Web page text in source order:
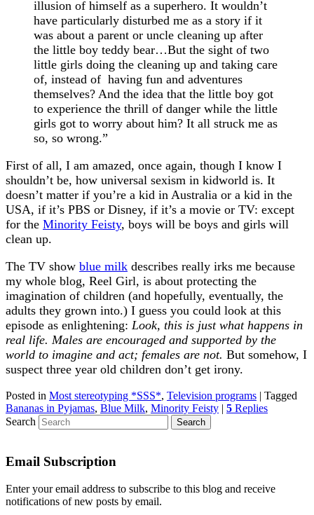
illusion of himself as a superhero. It wouldn’t
have particularly disturbed me as a story if it
was about a parent or uncle cleaning up after
the little boy teddy bear…But the sight of two
little girls doing the cleaning up and taking care
of, instead of having fun and adventures
themselves? And the idea that the little boy got
to experience the thrill of danger while the little
girls got to worry about him? It all struck me as
so, so wrong.”
First of all, I am amazed, once again, though I know I
shouldn’t be, how universal sexism in kidworld is. It
doesn’t matter if you’re a kid in Australia or a kid in the
USA, if it’s PBS or Disney, if it’s a movie or TV: except
for the Minority Feisty, boys will be boys and girls will
clean up.
The TV show blue milk describes really irks me because
my whole blog, Reel Girl, is about protecting the
imagination of children (and hopefully, eventually, the
adults they grown into.) I guess you could look at this
episode as enlightening: Look, this is just what happens in
real life. Males are encouraged and supported by the
world to imagine and act; females are not. But somehow, I
suspect three year old children don’t get irony.
Posted in Most stereotyping *SSS*, Television programs | Tagged
Bananas in Pyjamas, Blue Milk, Minority Feisty | 5 Replies
Search
Email Subscription
Enter your email address to subscribe to this blog and receive
notifications of new posts by email.